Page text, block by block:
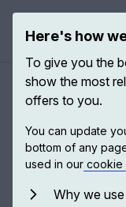
Authors /
Here's how
To give you the
show the most
offers to you.
You can update
bottom of any
used in our cookie
Why we